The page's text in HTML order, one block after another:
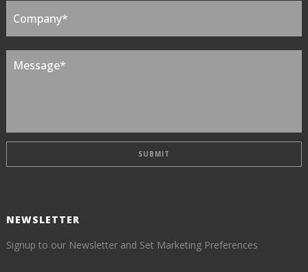
NEWSLETTER
Signup to our Newsletter and Set Marketing Preferences